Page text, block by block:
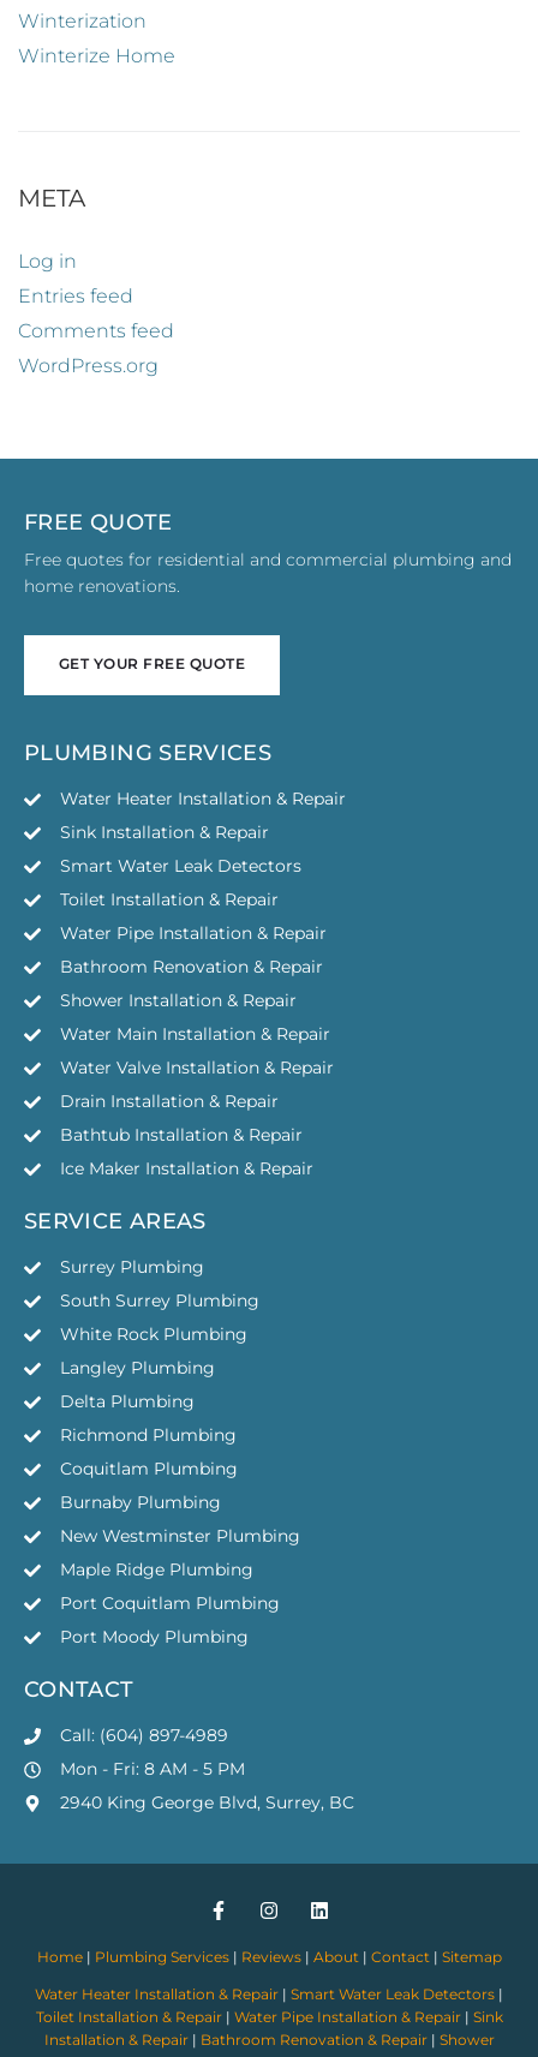
Winterization
Winterize Home
META
Log in
Entries feed
Comments feed
WordPress.org
FREE QUOTE
Free quotes for residential and commercial plumbing and
home renovations.
GET YOUR FREE QUOTE
PLUMBING SERVICES
Water Heater Installation & Repair
Sink Installation & Repair
Smart Water Leak Detectors
Toilet Installation & Repair
Water Pipe Installation & Repair
Bathroom Renovation & Repair
Shower Installation & Repair
Water Main Installation & Repair
Water Valve Installation & Repair
Drain Installation & Repair
Bathtub Installation & Repair
Ice Maker Installation & Repair
SERVICE AREAS
Surrey Plumbing
South Surrey Plumbing
White Rock Plumbing
Langley Plumbing
Delta Plumbing
Richmond Plumbing
Coquitlam Plumbing
Burnaby Plumbing
New Westminster Plumbing
Maple Ridge Plumbing
Port Coquitlam Plumbing
Port Moody Plumbing
CONTACT
Call: (604) 897-4989
Mon - Fri: 8 AM - 5 PM
2940 King George Blvd, Surrey, BC
Home| Plumbing Services| Reviews| About | Contact | Sitemap
Water Heater Installation & Repair | Smart Water Leak Detectors |
Toilet Installation & Repair| Water Pipe Installation & Repair| Sink
Installation & Repair| Bathroom Renovation & Repair| Shower